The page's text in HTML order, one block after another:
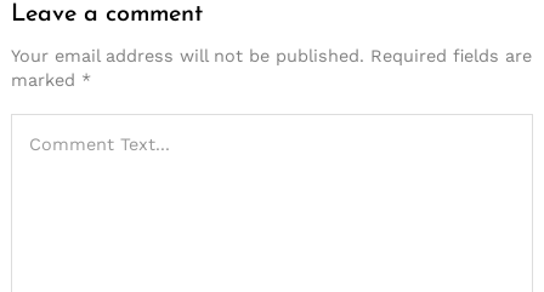
Leave a comment
Your email address will not be published. Required fields are
marked *